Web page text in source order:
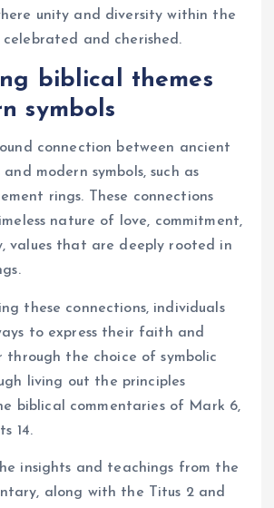
unity and diversity within the
and cherished.
biblical themes
symbols
connection between ancient
modern symbols, such as
rings. These connections
nature of love, commitment,
values that are deeply rooted in
these connections, individuals
to express their faith and
through the choice of symbolic
living out the principles
biblical commentaries of Mark 6,
14.
insights and teachings from the
along with the Titus 2 and